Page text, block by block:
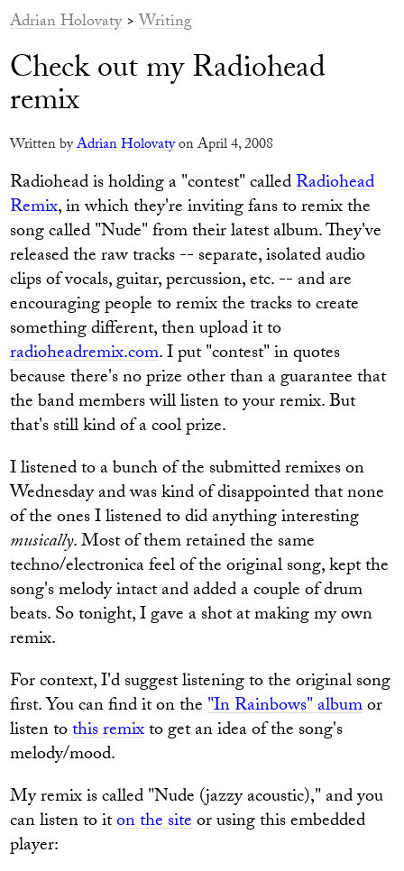
Adrian Holovaty>Writing
Check out my Radiohead
remix
Written byAdrian Holovatyon April 4, 2008
Radiohead is holding a "contest" calledRadiohead
Remix, in which they're inviting fans to remix the
song called "Nude" from their latest album. They've
released the raw tracks -- separate, isolated audio
clips of vocals, guitar, percussion, etc. -- and are
encouraging people to remix the tracks to create
something different, then upload it to
radioheadremix.com. I put "contest" in quotes
because there's no prize other than a guarantee that
the band members will listen to your remix. But
that's still kind of a cool prize.
I listened to a bunch of the submitted remixes on
Wednesday and was kind of disappointed that none
of the ones I listened to did anything interesting
musically. Most of them retained the same
techno/electronica feel of the original song, kept the
song's melody intact and added a couple of drum
beats. So tonight, I gave a shot at making my own
remix.
For context, I'd suggest listening to the original song
first. You can find it on the"In Rainbows" albumor
listen tothis remixto get an idea of the song's
melody/mood.
My remix is called "Nude (jazzy acoustic)," and you
can listen to iton the siteor using this embedded
player: